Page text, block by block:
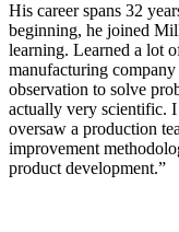
His career spans 32
beginning, he joined
learning. Learned a lot
manufacturing
observation to solve
actually very scientific.
oversaw a production
improvement
product development.”